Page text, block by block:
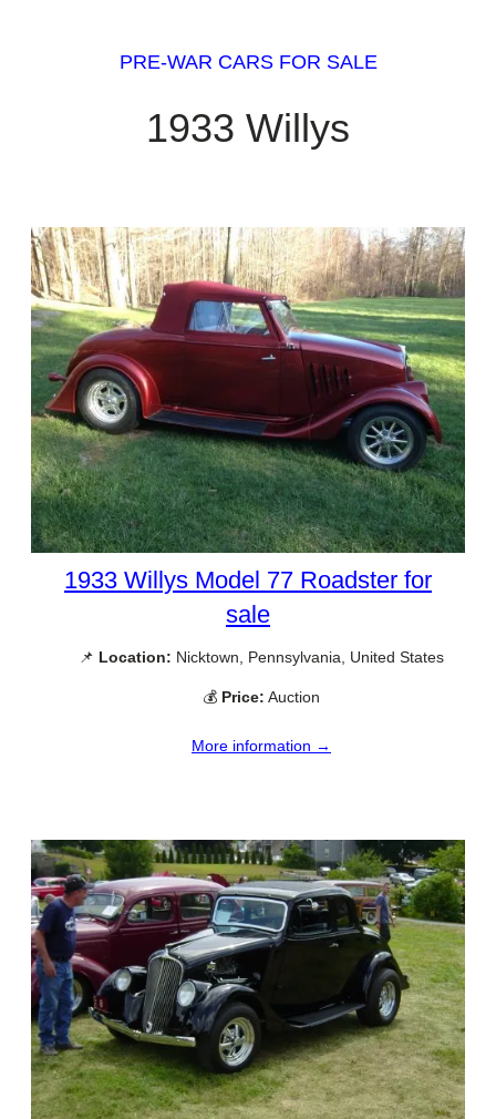
PRE-WAR CARS FOR SALE
1933 Willys
1933 Willys Model 77 Roadster for
sale
📌 Location: Nicktown, Pennsylvania, United States
💰 Price: Auction
More information →